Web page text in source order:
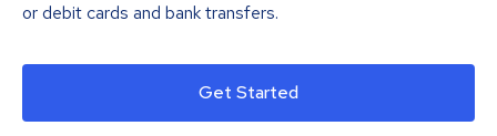
or debit cards and bank transfers.
Get Started